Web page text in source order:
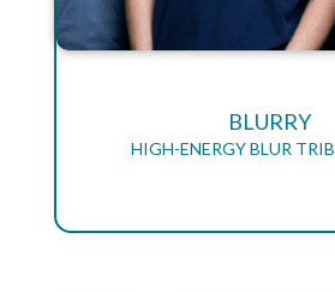
BLURRY
HIGH-ENERGY BLUR